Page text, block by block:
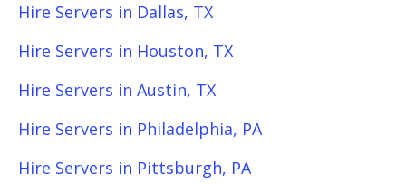
Hire Servers in Dallas, TX
Hire Servers in Houston, TX
Hire Servers in Austin, TX
Hire Servers in Philadelphia, PA
Hire Servers in Pittsburgh, PA